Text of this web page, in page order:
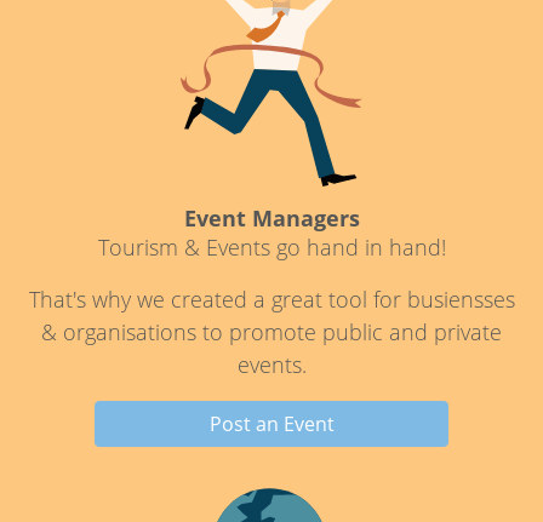
Event Managers
Tourism & Events go hand in hand!
That's why we created a great tool for busiensses
& organisations to promote public and private
events.
Post an Event